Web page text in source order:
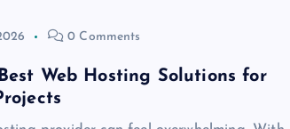
0 Comments
Web Hosting Solutions for